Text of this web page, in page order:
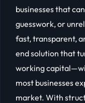
businesses that
guesswork, or
fast, transparent,
end solution that
working
most businesses
market. With